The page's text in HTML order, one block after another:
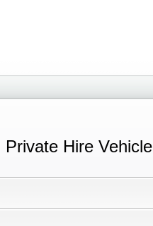
Hire Vehicle